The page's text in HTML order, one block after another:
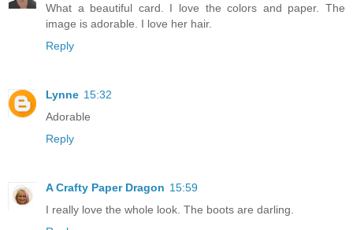
What a beautiful card. I love the colors and paper. The
image is adorable. I love her hair.
Reply
Lynne 15:32
Adorable
Reply
A Crafty Paper Dragon 15:59
I really love the whole look. The boots are darling.